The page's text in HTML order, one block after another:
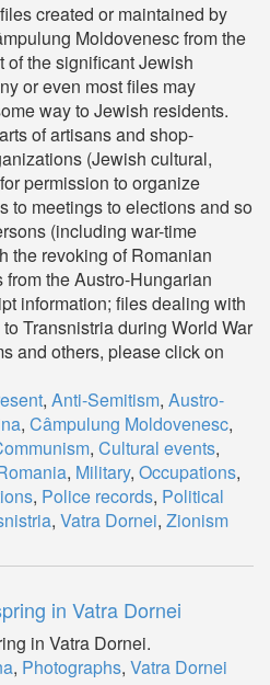
created or maintained by
Moldovenesc from the
of the significant Jewish
or even most files may
way to Jewish residents.
of artisans and shop-
(Jewish cultural,
permission to organize
to meetings to elections and so
(including war-time
the revoking of Romanian
the Austro-Hungarian
information; files dealing with
Transnistria during World War
and others, please click on
, Anti-Semitism, Austro-
, Câmpulung Moldovenesc,
, Cultural events,
, Military, Occupations,
, Police records, Political
, Vatra Dornei, Zionism
in Vatra Dornei
in Vatra Dornei.
, Photographs, Vatra Dornei